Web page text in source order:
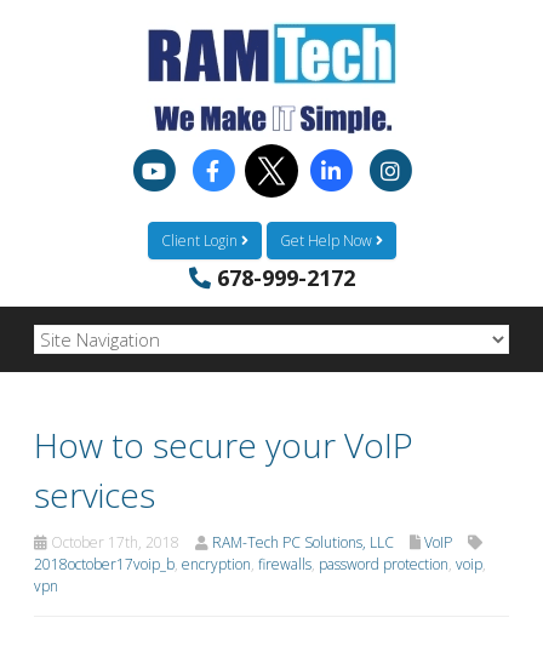
Client Login Get Help Now
678-999-2172
How to secure your VoIP
services
October 17th, 2018 RAM-Tech PC Solutions, LLC
VoIP
2018october17voip_b, encryption, firewalls, password protection, voip,
vpn